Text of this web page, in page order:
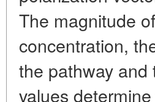
The magnitude
concentration,
the pathway and
values